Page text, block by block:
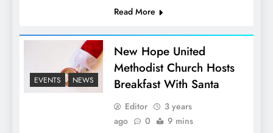
Read More
EVENTS NEWS
New Hope United
Methodist Church Hosts
Breakfast With Santa
Editor
3 years
ago
0 9 mins